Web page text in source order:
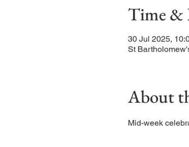
Time &
30 Jul 2025,
St
About
Mid-week